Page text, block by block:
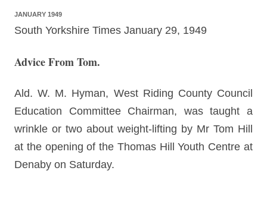
JANUARY 1949
South Yorkshire Times January 29, 1949
Advice From Tom.
Ald. W. M. Hyman, West Riding County Council
Education Committee Chairman, was taught a
wrinkle or two about weight-lifting by Mr Tom Hill
at the opening of the Thomas Hill Youth Centre at
Denaby on Saturday.